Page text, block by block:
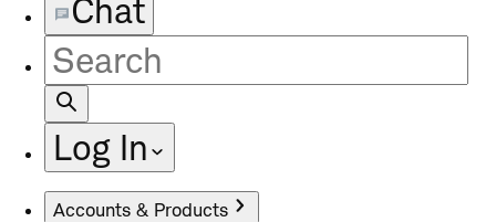
Chat
Site
Search
Log In
Accounts & Products